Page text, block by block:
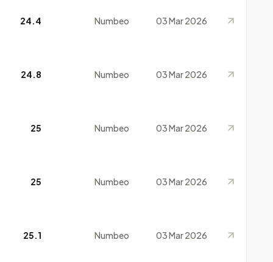
24.4 Numbeo 03 Mar 2026
24.8 Numbeo 03 Mar 2026
25 Numbeo 03 Mar 2026
25 Numbeo 03 Mar 2026
25.1 Numbeo 03 Mar 2026